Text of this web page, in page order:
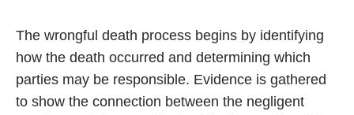
The wrongful death process begins by identifying
how the death occurred and determining which
parties may be responsible. Evidence is gathered
to show the connection between the negligent